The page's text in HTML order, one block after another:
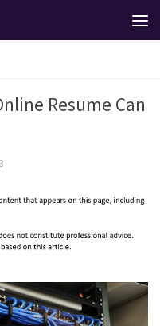
Resume Can